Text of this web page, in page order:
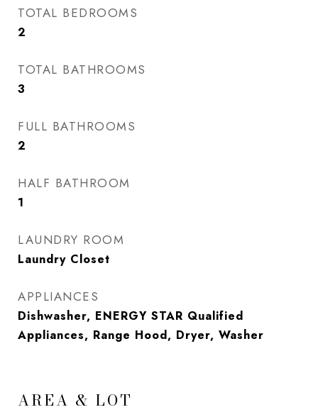
TOTAL BEDROOMS
2
TOTAL BATHROOMS
3
FULL BATHROOMS
2
HALF BATHROOM
1
LAUNDRY ROOM
Laundry Closet
APPLIANCES
Dishwasher, ENERGY STAR Qualified
Appliances, Range Hood, Dryer, Washer
AREA & LOT